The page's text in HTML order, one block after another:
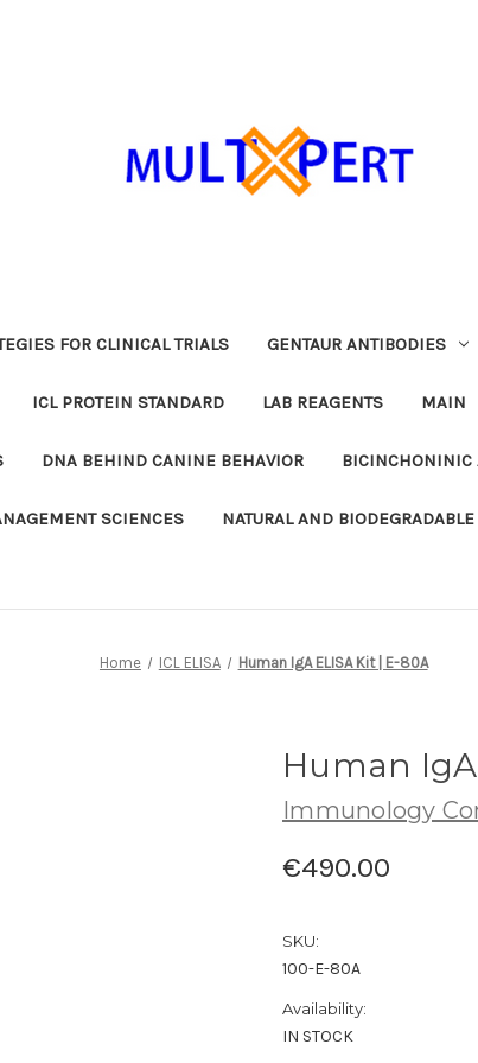
FOR CLINICAL TRIALS GENTAUR ANTIBODIES
ICL PROTEIN STANDARD LAB REAGENTS MAIN
DNA BEHIND CANINE BEHAVIOR BICINCHONINIC
SCIENCES NATURAL AND
Home ICL ELISA Human IgA ELISA Kit | E-80A
Human
Immunology
€490.00
SKU:
100-E-80A
Availability:
IN STOCK